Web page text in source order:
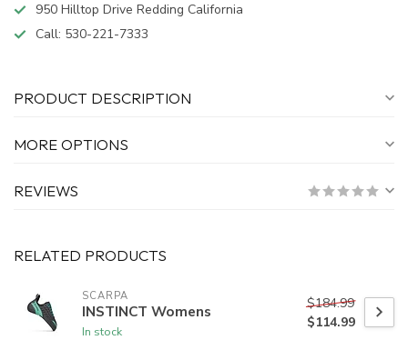
950 Hilltop Drive Redding California
Call: 530-221-7333
PRODUCT DESCRIPTION
MORE OPTIONS
REVIEWS
RELATED PRODUCTS
SCARPA
INSTINCT Womens
In stock
$184.99
$114.99